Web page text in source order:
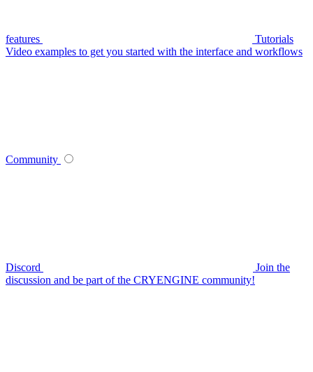
features
Tutorials
Video examples to get you started with the interface and workflows
Community
Discord
Join the
discussion and be part of the CRYENGINE community!